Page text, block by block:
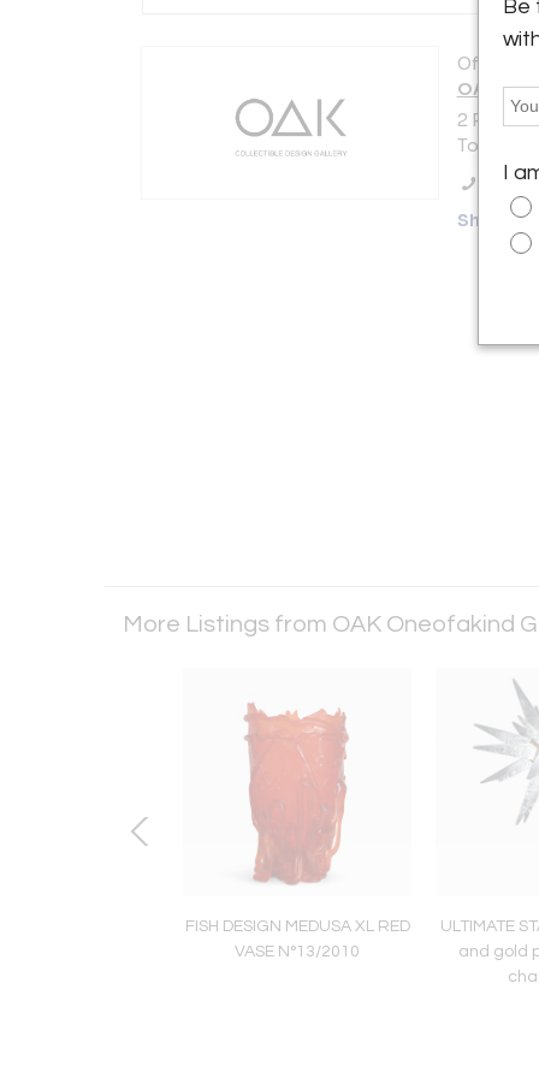
Offered
OAK
2 Place
Toulouse
Call
More Listings from OAK Oneofakind
FISH DESIGN MEDUSA XL RED
VASE N°13/2010
ULTIMATE
and gold
Be
I